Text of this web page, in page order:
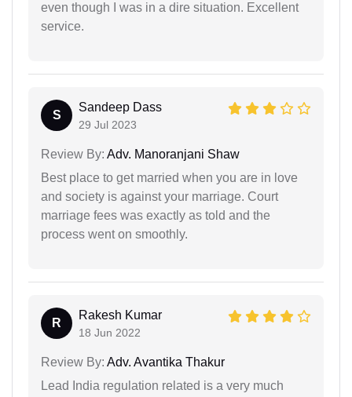
even though I was in a dire situation. Excellent
service.
S
Sandeep Dass
29 Jul 2023
Review By: Adv. Manoranjani Shaw
Best place to get married when you are in love
and society is against your marriage. Court
marriage fees was exactly as told and the
process went on smoothly.
R
Rakesh Kumar
18 Jun 2022
Review By: Adv. Avantika Thakur
Lead India regulation related is a very much